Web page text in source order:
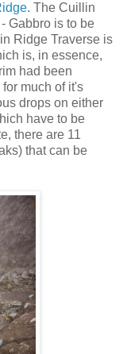
. The Cuillin
Gabbro is to be
Ridge Traverse is
is, in essence,
had been
much of it's
drops on either
have to be
there are 11
that can be